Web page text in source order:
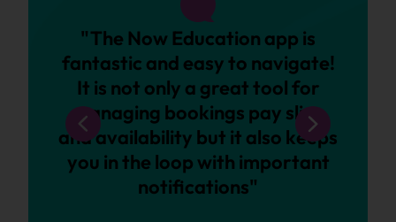
"The Now Education app is
fantastic and easy to navigate!
It is not only a great tool for
managing bookings pay slips
and availability but it also keeps
you in the loop with important
notifications"